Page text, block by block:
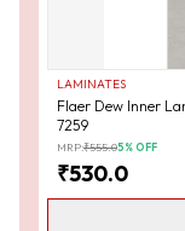
LAMINATES
Flaer Dew Inner
7259
MRP:₹555.05% OFF
₹530.0